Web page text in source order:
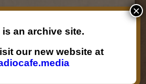
is an archive site.
our new website at
×